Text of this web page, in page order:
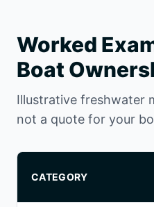
Worked
Boat
Illustrative freshwater
not a quote for your
CATEGORY